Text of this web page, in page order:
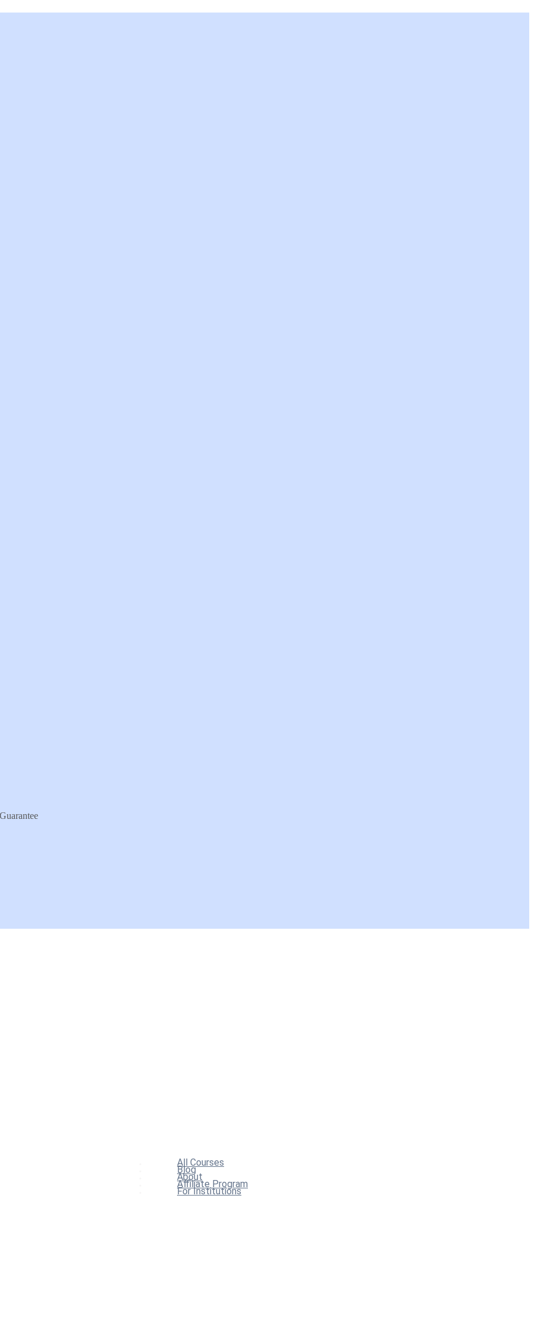
All Courses
Blog
About
Affiliate Program
For Institutions